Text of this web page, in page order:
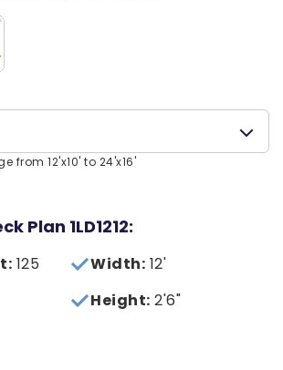
from 12'x10' to 24'x16'
Plan 1LD1212:
125 Width: 12'
Height: 2'6"